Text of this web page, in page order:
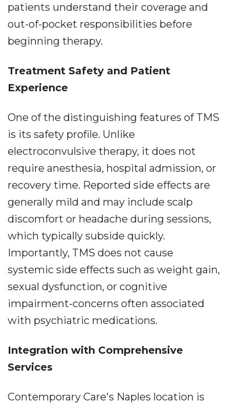
patients understand their coverage and
out-of-pocket responsibilities before
beginning therapy.
Treatment Safety and Patient
Experience
One of the distinguishing features of TMS
is its safety profile. Unlike
electroconvulsive therapy, it does not
require anesthesia, hospital admission, or
recovery time. Reported side effects are
generally mild and may include scalp
discomfort or headache during sessions,
which typically subside quickly.
Importantly, TMS does not cause
systemic side effects such as weight gain,
sexual dysfunction, or cognitive
impairment-concerns often associated
with psychiatric medications.
Integration with Comprehensive
Services
Contemporary Care's Naples location is